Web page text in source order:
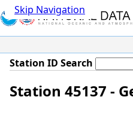
Skip Navigation
Station ID Search
Station 45137 -